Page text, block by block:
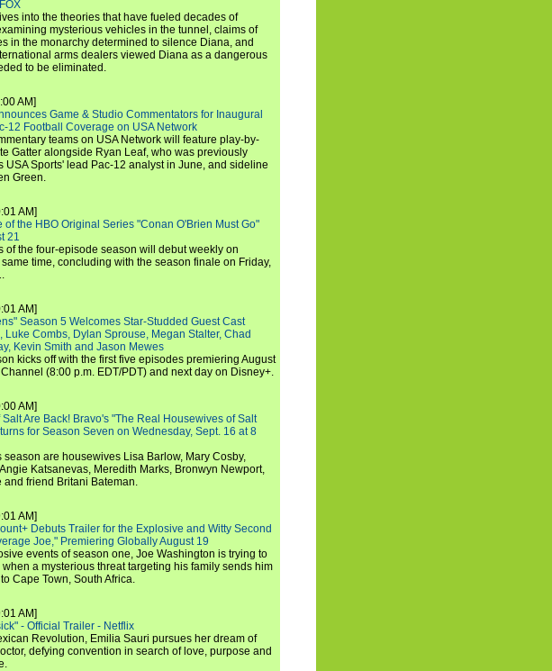
into the theories that have fueled decades of
mysterious vehicles in the tunnel, claims of
in the monarchy determined to silence Diana, and
arms dealers viewed Diana as a dangerous
to be eliminated.
AM]
Game & Studio Commentators for Inaugural
12 Football Coverage on USA Network
teams on USA Network will feature play-by-
Gatter alongside Ryan Leaf, who was previously
USA Sports' lead Pac-12 analyst in June, and sideline
Green.
AM]
of the HBO Original Series "Conan O'Brien Must Go"
21
of the four-episode season will debut weekly on
same time, concluding with the season finale on Friday,
AM]
Season 5 Welcomes Star-Studded Guest Cast
Luke Combs, Dylan Sprouse, Megan Stalter, Chad
Kevin Smith and Jason Mewes
kicks off with the first five episodes premiering August
(8:00 p.m. EDT/PDT) and next day on Disney+.
AM]
Are Back! Bravo's "The Real Housewives of Salt
for Season Seven on Wednesday, Sept. 16 at 8
season are housewives Lisa Barlow, Mary Cosby,
Katsanevas, Meredith Marks, Bronwyn Newport,
and friend Britani Bateman.
AM]
Debuts Trailer for the Explosive and Witty Second
Joe," Premiering Globally August 19
events of season one, Joe Washington is trying to
a mysterious threat targeting his family sends him
Cape Town, South Africa.
AM]
- Official Trailer - Netflix
Revolution, Emilia Sauri pursues her dream of
defying convention in search of love, purpose and